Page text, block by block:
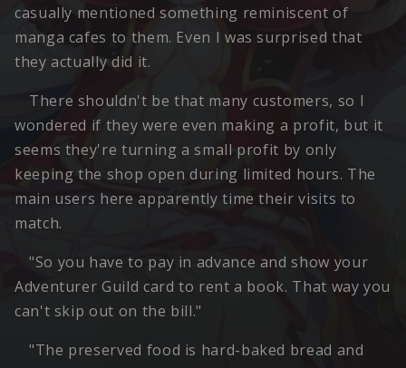
casually mentioned something reminiscent of
manga cafes to them. Even I was surprised that
they actually did it.
There shouldn't be that many customers, so I
wondered if they were even making a profit, but it
seems they're turning a small profit by only
keeping the shop open during limited hours. The
main users here apparently time their visits to
match.
"So you have to pay in advance and show your
Adventurer Guild card to rent a book. That way you
can't skip out on the bill."
"The preserved food is hard-baked bread and